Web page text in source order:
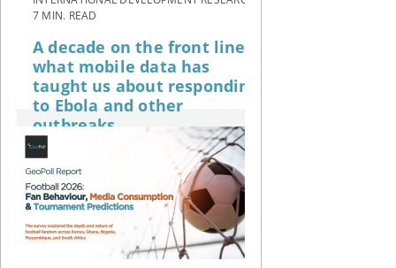
7 MIN. READ
A decade on the front line:
what mobile data has
taught us about responding
to Ebola and other
outbreaks